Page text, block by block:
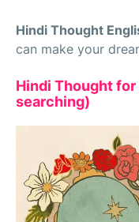
Hindi Thought
can make your
Hindi Thought
searching)